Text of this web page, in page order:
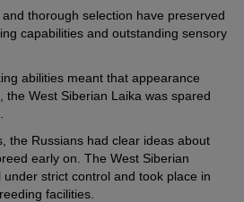
thorough selection have preserved
capabilities and outstanding sensory
abilities meant that appearance
the West Siberian Laika was spared
the Russians had clear ideas about
early on. The West Siberian
under strict control and took place in
facilities.